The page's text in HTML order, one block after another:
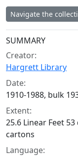
Navigate the
Collection
SUMMARY
Creator:
Hargrett Library
Date:
1910-1988, bulk
Extent:
25.6 Linear Feet
cartons
Language: